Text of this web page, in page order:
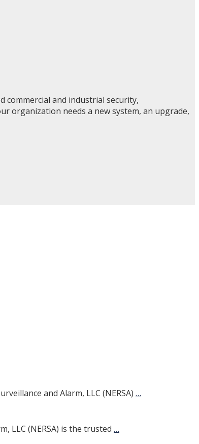
commercial and industrial security,
organization needs a new system, an upgrade,
and Alarm, LLC (NERSA) …
LLC (NERSA) is the trusted …